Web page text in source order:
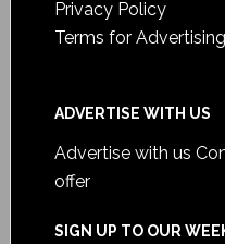
Privacy Policy
Terms for Advertising
ADVERTISE WITH US
Advertise with us
offer
SIGN UP TO OUR